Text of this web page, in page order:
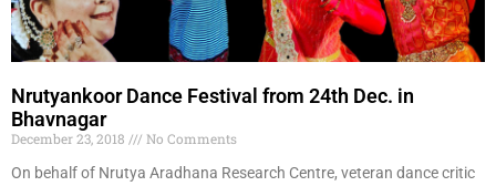
Nrutyankoor Dance Festival from 24th Dec. in
Bhavnagar
December 23, 2018
No Comments
On behalf of Nrutya Aradhana Research Centre, veteran dance critic